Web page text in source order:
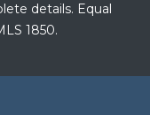
details. Equal
1850.